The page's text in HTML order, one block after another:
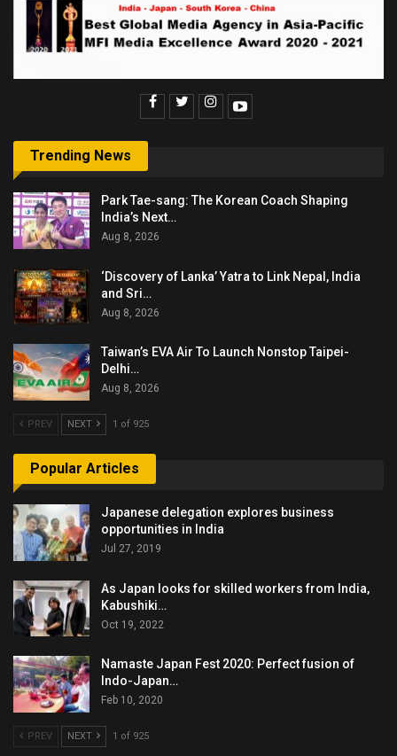
Trending News
Park Tae-sang: The Korean Coach Shaping
India’s Next…
Aug 8, 2026
‘Discovery of Lanka’ Yatra to Link Nepal, India
and Sri…
Aug 8, 2026
Taiwan’s EVA Air To Launch Nonstop Taipei-
Delhi…
Aug 8, 2026
PREV NEXT 1 of 925
Popular Articles
Japanese delegation explores business
opportunities in India
Jul 27, 2019
As Japan looks for skilled workers from India,
Kabushiki…
Oct 19, 2022
Namaste Japan Fest 2020: Perfect fusion of
Indo-Japan…
Feb 10, 2020
PREV NEXT 1 of 925